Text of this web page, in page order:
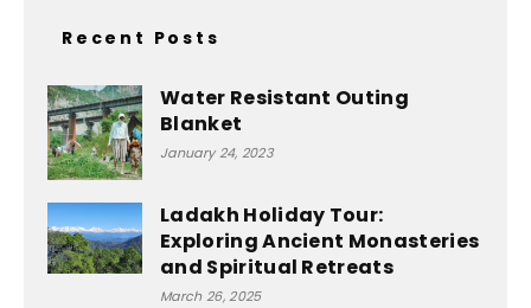
Recent Posts
Water Resistant Outing
Blanket
January 24, 2023
Ladakh Holiday Tour:
Exploring Ancient Monasteries
and Spiritual Retreats
March 26, 2025